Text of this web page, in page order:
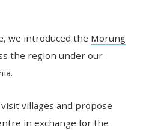
we introduced the Morung
the region under our
villages and propose
in exchange for the